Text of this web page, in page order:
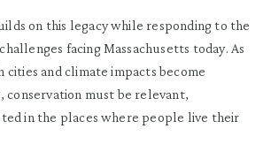
on this legacy while responding to the
facing Massachusetts today. As
cities and climate impacts become
conservation must be relevant,
in the places where people live their